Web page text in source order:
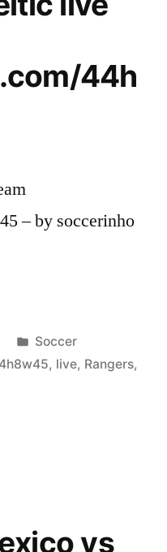
44h
– by soccerinho
Posted
in
Soccer
, live, Rangers,
vs